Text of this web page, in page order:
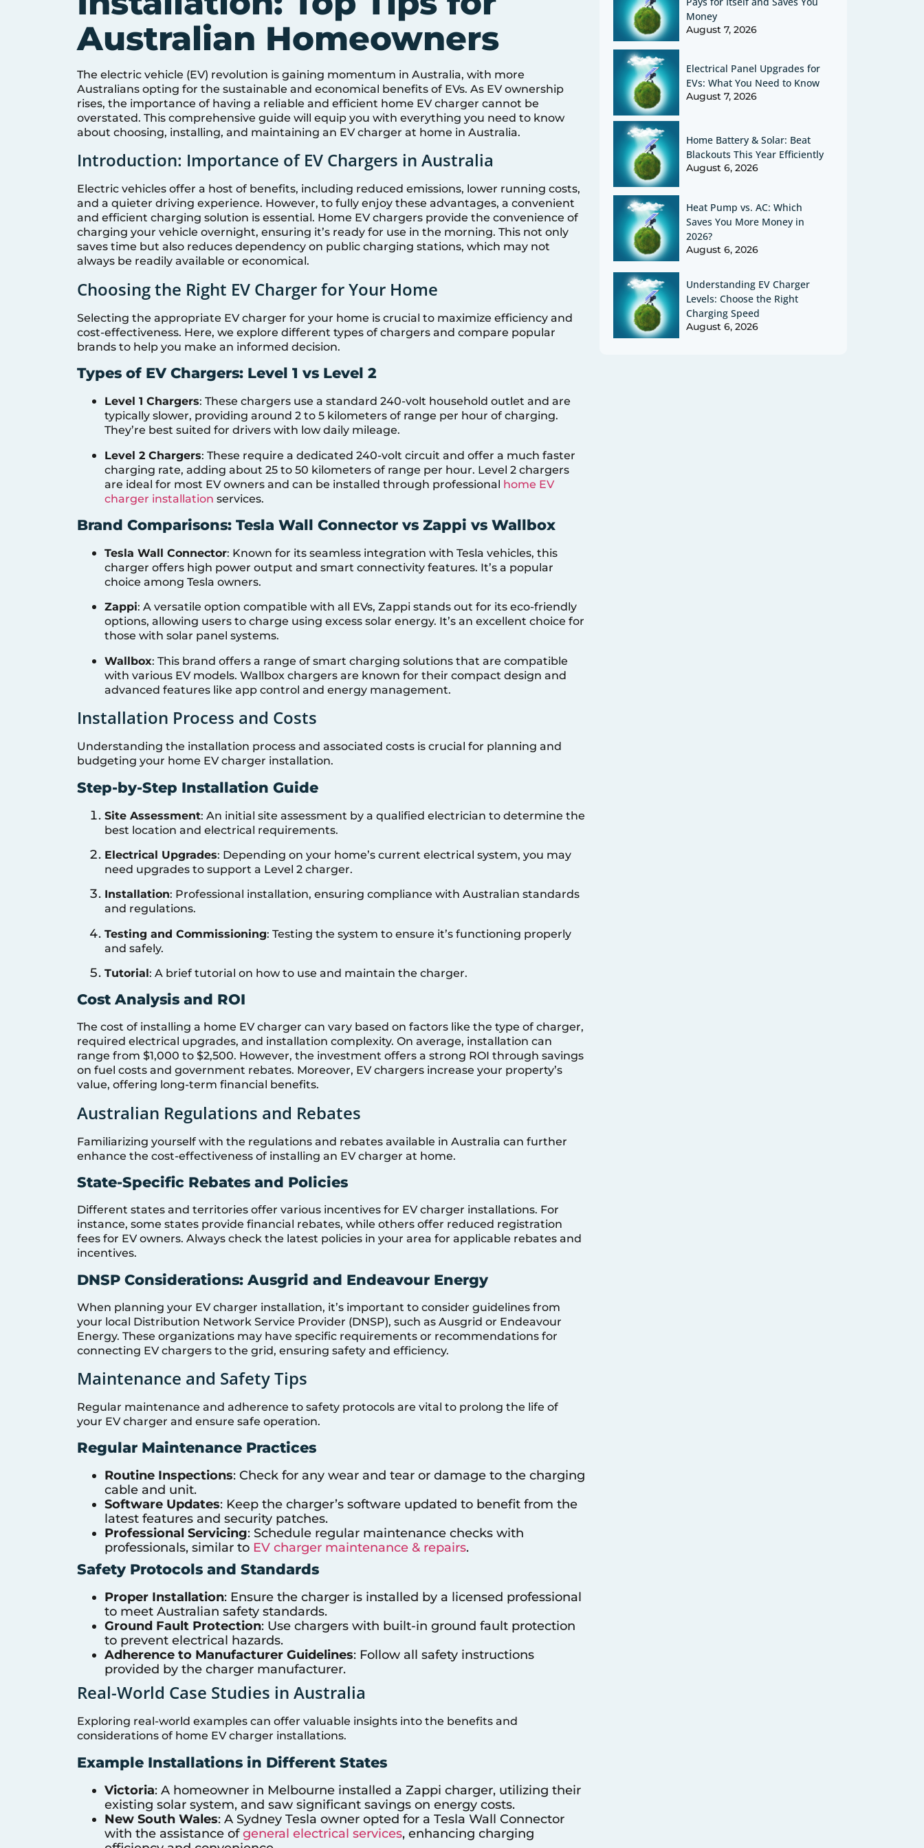
Australian Homeowners
The electric vehicle (EV) revolution is gaining momentum in Australia, with more
Australians opting for the sustainable and economical benefits of EVs. As EV ownership
rises, the importance of having a reliable and efficient home EV charger cannot be
overstated. This comprehensive guide will equip you with everything you need to know
about choosing, installing, and maintaining an EV charger at home in Australia.
Introduction: Importance of EV Chargers in Australia
Electric vehicles offer a host of benefits, including reduced emissions, lower running costs,
and a quieter driving experience. However, to fully enjoy these advantages, a convenient
and efficient charging solution is essential. Home EV chargers provide the convenience of
charging your vehicle overnight, ensuring it’s ready for use in the morning. This not only
saves time but also reduces dependency on public charging stations, which may not
always be readily available or economical.
Choosing the Right EV Charger for Your Home
Selecting the appropriate EV charger for your home is crucial to maximize efficiency and
cost-effectiveness. Here, we explore different types of chargers and compare popular
brands to help you make an informed decision.
Types of EV Chargers: Level 1 vs Level 2
Level 1 Chargers: These chargers use a standard 240-volt household outlet and are
typically slower, providing around 2 to 5 kilometers of range per hour of charging.
They’re best suited for drivers with low daily mileage.
Level 2 Chargers: These require a dedicated 240-volt circuit and offer a much faster
charging rate, adding about 25 to 50 kilometers of range per hour. Level 2 chargers
are ideal for most EV owners and can be installed through professional home EV
charger installation services.
Brand Comparisons: Tesla Wall Connector vs Zappi vs Wallbox
Tesla Wall Connector: Known for its seamless integration with Tesla vehicles, this
charger offers high power output and smart connectivity features. It’s a popular
choice among Tesla owners.
Zappi: A versatile option compatible with all EVs, Zappi stands out for its eco-friendly
options, allowing users to charge using excess solar energy. It’s an excellent choice for
those with solar panel systems.
Wallbox: This brand offers a range of smart charging solutions that are compatible
with various EV models. Wallbox chargers are known for their compact design and
advanced features like app control and energy management.
Installation Process and Costs
Understanding the installation process and associated costs is crucial for planning and
budgeting your home EV charger installation.
Step-by-Step Installation Guide
Site Assessment: An initial site assessment by a qualified electrician to determine the
best location and electrical requirements.
Electrical Upgrades: Depending on your home’s current electrical system, you may
need upgrades to support a Level 2 charger.
Installation: Professional installation, ensuring compliance with Australian standards
and regulations.
Testing and Commissioning: Testing the system to ensure it’s functioning properly
and safely.
Tutorial: A brief tutorial on how to use and maintain the charger.
Cost Analysis and ROI
The cost of installing a home EV charger can vary based on factors like the type of charger,
required electrical upgrades, and installation complexity. On average, installation can
range from $1,000 to $2,500. However, the investment offers a strong ROI through savings
on fuel costs and government rebates. Moreover, EV chargers increase your property’s
value, offering long-term financial benefits.
Australian Regulations and Rebates
Familiarizing yourself with the regulations and rebates available in Australia can further
enhance the cost-effectiveness of installing an EV charger at home.
State-Specific Rebates and Policies
Different states and territories offer various incentives for EV charger installations. For
instance, some states provide financial rebates, while others offer reduced registration
fees for EV owners. Always check the latest policies in your area for applicable rebates and
incentives.
DNSP Considerations: Ausgrid and Endeavour Energy
When planning your EV charger installation, it’s important to consider guidelines from
your local Distribution Network Service Provider (DNSP), such as Ausgrid or Endeavour
Energy. These organizations may have specific requirements or recommendations for
connecting EV chargers to the grid, ensuring safety and efficiency.
Maintenance and Safety Tips
Regular maintenance and adherence to safety protocols are vital to prolong the life of
your EV charger and ensure safe operation.
Regular Maintenance Practices
Routine Inspections: Check for any wear and tear or damage to the charging
cable and unit.
Software Updates: Keep the charger’s software updated to benefit from the
latest features and security patches.
Professional Servicing: Schedule regular maintenance checks with
professionals, similar to EV charger maintenance & repairs.
Safety Protocols and Standards
Proper Installation: Ensure the charger is installed by a licensed professional
to meet Australian safety standards.
Ground Fault Protection: Use chargers with built-in ground fault protection
to prevent electrical hazards.
Adherence to Manufacturer Guidelines: Follow all safety instructions
provided by the charger manufacturer.
Real-World Case Studies in Australia
Exploring real-world examples can offer valuable insights into the benefits and
considerations of home EV charger installations.
Example Installations in Different States
Victoria: A homeowner in Melbourne installed a Zappi charger, utilizing their
existing solar system, and saw significant savings on energy costs.
New South Wales: A Sydney Tesla owner opted for a Tesla Wall Connector
with the assistance ofgeneral electrical services, enhancing charging
Money
August 7, 2026
Electrical Panel Upgrades for
EVs: What You Need to Know
August 7, 2026
Home Battery & Solar: Beat
Blackouts This Year Efficiently
August 6, 2026
Heat Pump vs. AC: Which
Saves You More Money in
2026?
August 6, 2026
Understanding EV Charger
Levels: Choose the Right
Charging Speed
August 6, 2026